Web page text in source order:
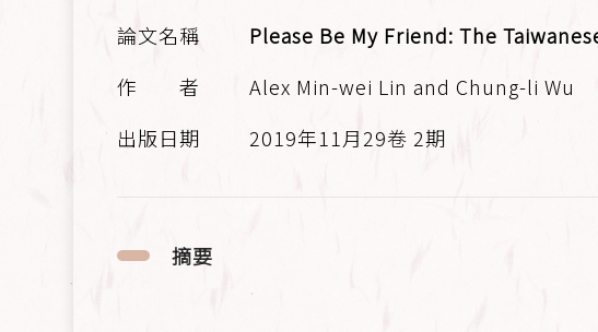
Please Be My Friend: The
Alex Min-wei Lin and Chung-li Wu
2019年11月29卷 2期
摘要